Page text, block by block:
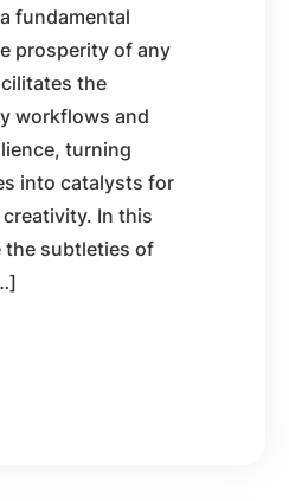
fundamental
prosperity of any
the
workflows and
turning
into catalysts for
In this
the subtleties of